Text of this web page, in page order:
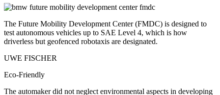
The Future Mobility Development Center (FMDC) is designed to
test autonomous vehicles up to SAE Level 4, which is how
driverless but geofenced robotaxis are designated.
UWE FISCHER
Eco-Friendly
The automaker did not neglect environmental aspects in developing